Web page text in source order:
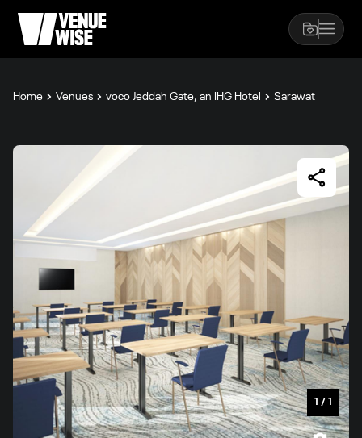
Home Venues voco Jeddah Gate, an IHG Hotel Sarawat
1 / 1